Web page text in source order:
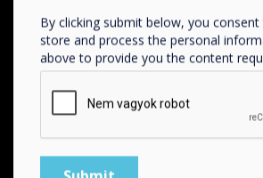
By clicking submit below, you
store and process the personal
above to provide you the content